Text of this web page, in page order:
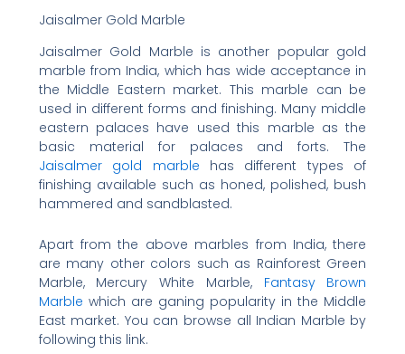
Jaisalmer Gold Marble
Jaisalmer Gold Marble is another popular gold
marble from India, which has wide acceptance in
the Middle Eastern market. This marble can be
used in different forms and finishing. Many middle
eastern palaces have used this marble as the
basic material for palaces and forts. The
Jaisalmer gold marble has different types of
finishing available such as honed, polished, bush
hammered and sandblasted.
Apart from the above marbles from India, there
are many other colors such as Rainforest Green
Marble, Mercury White Marble, Fantasy Brown
Marble which are ganing popularity in the Middle
East market. You can browse all Indian Marble by
following this link.